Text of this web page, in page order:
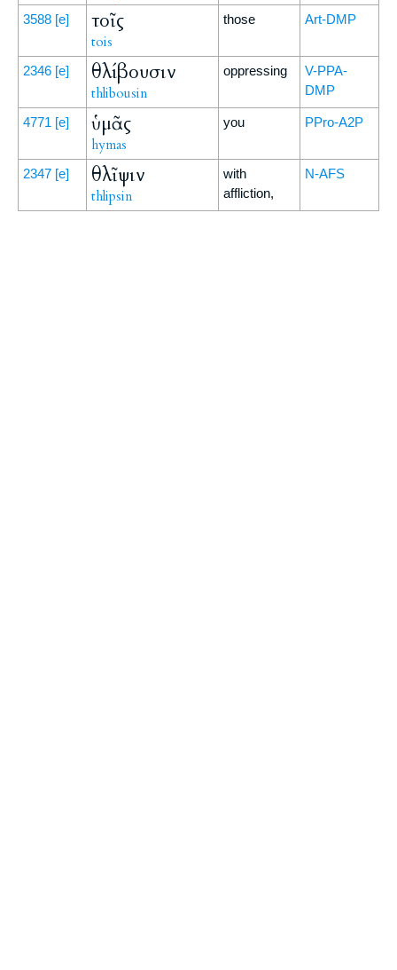
3588 [e] τοῖς
tois
those Art-DMP
2346 [e] θλίβουσιν
thlibousin
oppressing
V-PPA-
DMP
4771 [e] ὑμᾶς
hymas
you PPro-A2P
2347 [e] θλῖψιν
thlipsin
with
affliction,
N-AFS